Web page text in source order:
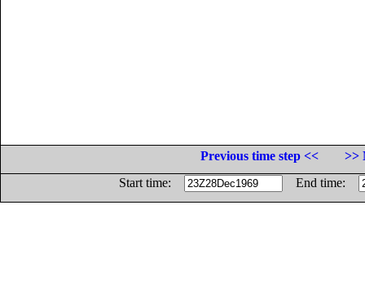
Previous time step <<
>>
Start time:
End time: